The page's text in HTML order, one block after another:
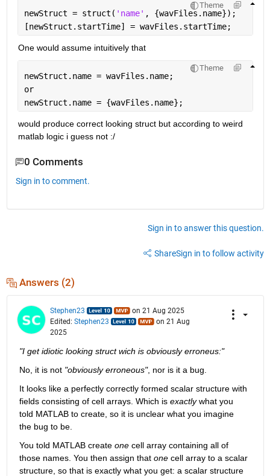
Theme
newStruct = struct( 'name' , {wavFiles.name});
[newStruct.startTime] = wavFiles.startTime;
One would assume intuitively that
Theme
newStruct.name = wavFiles.name;
or
newStruct.name = {wavFiles.name};
would produce correct looking struct but according to weird
matlab logic i guess not :/
0 Comments
Sign in to comment.
Sign in to answer this question.
ShareSign in to follow activity
Answers (2)
Stephen23
on 21 Aug 2025
Edited: Stephen23
on 21 Aug
2025
"I get idiotic looking struct wich is obviously erroneus:"
No, it is not "obviously erroneous", nor is it a bug.
It looks like a perfectly correctly formed scalar structure with
fields consisting of cell arrays. Which is exactly what you
told MATLAB to create, so it is unclear what you imagine
the bug to be.
You told MATLAB create one cell array containing all of
those names. You then assign that one cell array to a scalar
structure, so that is exactly what you get: a scalar structure